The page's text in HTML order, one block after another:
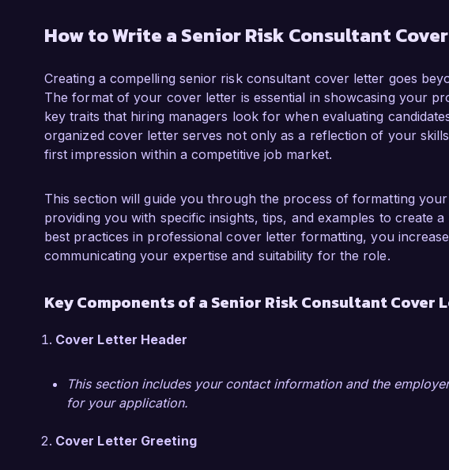
What excites me most about the Senior Risk Consultant role
complex risk landscapes. The opportunity to work with a
risk-aware cultures resonates deeply with my professional
to leverage my expertise to contribute to your ongoing
In my previous role at ABC Consulting, I successfully led a
risks. Furthermore, I facilitated workshops that educated
management practices, fostering a proactive approach to
organization. These experiences have honed my ability to
diverse teams and stakeholders, making me a valuable asset
I am impressed by the impactful work Global Risk Solutions
manage their risk profiles comprehensively. I am enthusiastic
my expertise in risk assessment and mitigation strategies to
Thank you for considering my application. I look forward to
How to Write a Senior Risk Consultant
Creating a compelling senior risk consultant cover letter goes
The format of your cover letter is essential in showcasing your
key traits that hiring managers look for when evaluating
organized cover letter serves not only as a reflection of your
first impression within a competitive job market.
This section will guide you through the process of formatting
providing you with specific insights, tips, and examples to create
best practices in professional cover letter formatting, you
communicating your expertise and suitability for the role.
Key Components of a Senior Risk Consultant Cover
Cover Letter Header
This section includes your contact information and the
for your application.
Cover Letter Greeting